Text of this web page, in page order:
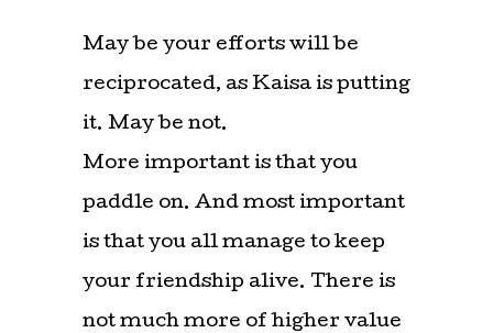
May be your efforts will be
reciprocated, as Kaisa is putting
it. May be not.
More important is that you
paddle on. And most important
is that you all manage to keep
your friendship alive. There is
not much more of higher value